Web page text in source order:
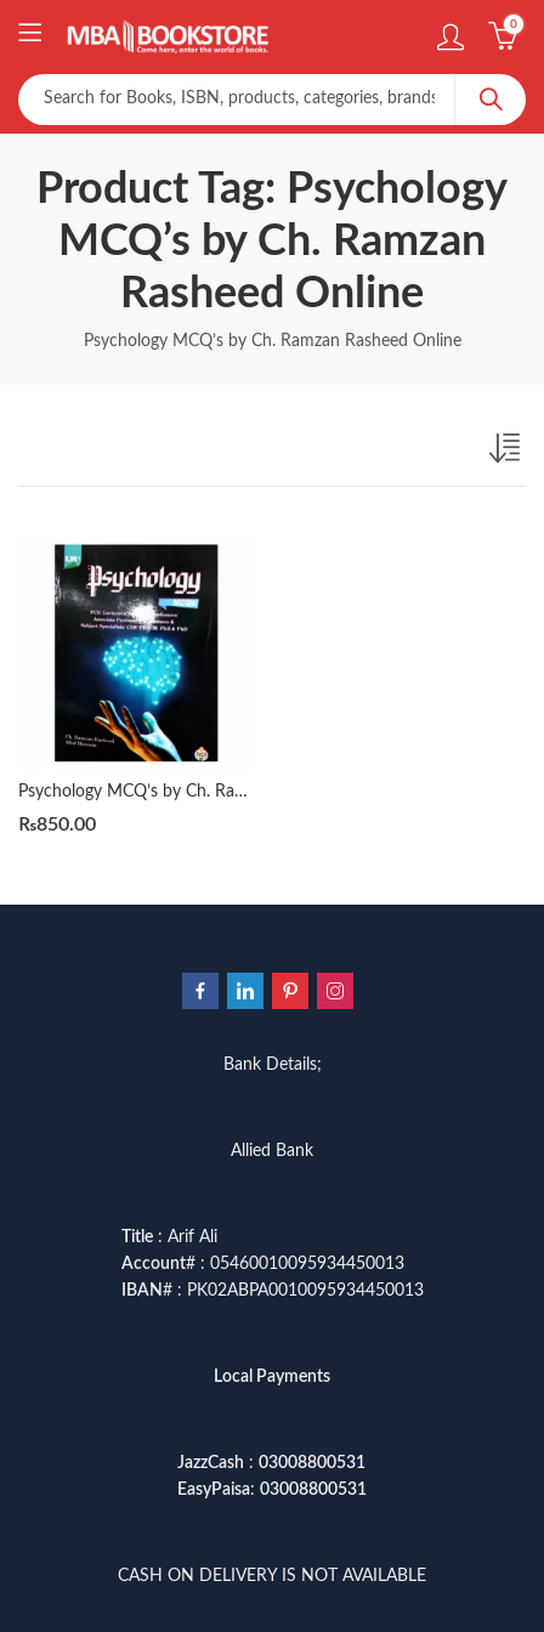
0
Product Tag: Psychology
MCQ’s by Ch. Ramzan
Rasheed Online
Psychology MCQ’s by Ch. Ramzan Rasheed Online
Psychology MCQ’s by Ch. Ramzan Rasheed
₨850.00
Bank Details;
Allied Bank
Title: Arif Ali
Account# : 05460010095934450013
IBAN# : PK02ABPA0010095934450013
Local Payments
JazzCash : 03008800531
EasyPaisa: 03008800531
CASH ON DELIVERY IS NOT AVAILABLE